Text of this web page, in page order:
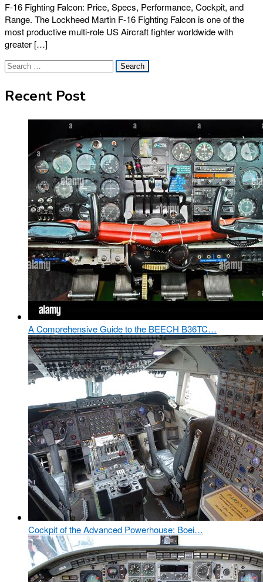
F-16 Fighting Falcon: Price, Specs, Performance, Cockpit, and
Range. The Lockheed Martin F-16 Fighting Falcon is one of the
most productive multi-role US Aircraft fighter worldwide with
greater […]
Search
Recent Post
A Comprehensive Guide to the BEECH B36TC…
Cockpit of the Advanced Powerhouse: Boei…